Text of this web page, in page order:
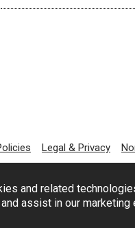
and related
assist in our
Legal & Privacy